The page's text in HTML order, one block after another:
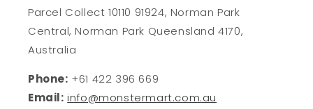
Parcel Collect 10110 91924, Norman Park
Central, Norman Park Queensland 4170,
Australia
Phone: +61 422 396 669
Email: info@monstermart.com.au